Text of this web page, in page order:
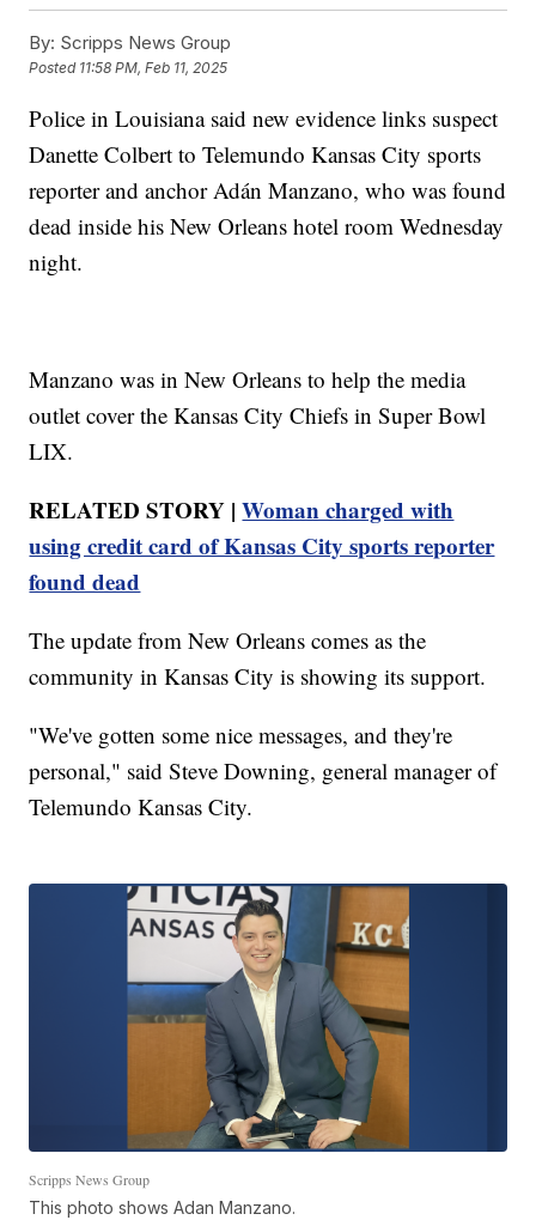
By: Scripps News Group
Posted 11:58 PM, Feb 11, 2025
Police in Louisiana said new evidence links suspect
Danette Colbert to Telemundo Kansas City sports
reporter and anchor Adán Manzano, who was found
dead inside his New Orleans hotel room Wednesday
night.
Manzano was in New Orleans to help the media
outlet cover the Kansas City Chiefs in Super Bowl
LIX.
RELATED STORY |Woman charged with
using credit card of Kansas City sports reporter
found dead
The update from New Orleans comes as the
community in Kansas City is showing its support.
"We've gotten some nice messages, and they're
personal," said Steve Downing, general manager of
Telemundo Kansas City.
Scripps News Group
This photo shows Adan Manzano.